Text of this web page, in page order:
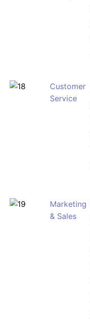
Customer
Service
Marketing
& Sales